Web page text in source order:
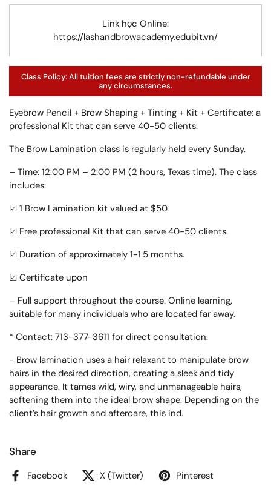
Link học Online:
https://lashandbrowacademy.edubit.vn/
Class Policy: All tuition fees are strictly non-refundable under
any circumstances.
Eyebrow Pencil + Brow Shaping + Tinting + Kit + Certificate: a
professional Kit that can serve 40-50 clients.
The Brow Lamination class is regularly held every Sunday.
– Time: 12:00 PM – 2:00 PM (2 hours, Texas time). The class
includes:
☑ 1 Brow Lamination kit valued at $50.
☑ Free professional Kit that can serve 40-50 clients.
☑ Duration of approximately 1-1.5 months.
☑ Certificate upon
– Full support throughout the course. Online learning,
suitable for many individuals who are located far away.
* Contact: 713-377-3611 for direct consultation.
- Brow lamination uses a hair relaxant to manipulate brow
hairs in the desired direction, creating a sleek and tidy
appearance. It tames wild, wiry, and unmanageable hairs,
softening them into the ideal brow shape. Depending on the
client’s hair growth and aftercare, this ind.
Share
Facebook X (Twitter) Pinterest